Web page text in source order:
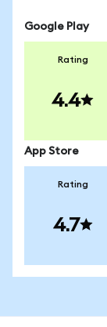
Google Play
Rating
4.4
App Store
Rating
4.7